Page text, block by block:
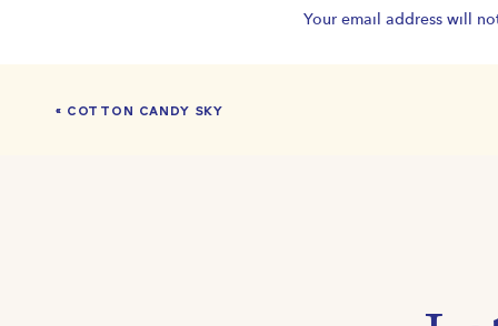
Your email address will
« COTTON CANDY SKY